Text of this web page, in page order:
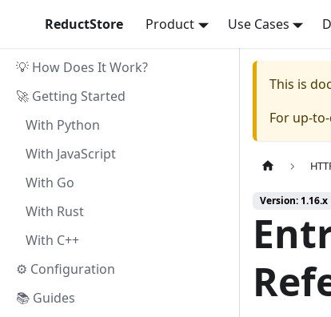
ReductStore Product Use Cases
💡 How Does It Work?
🚀 Getting Started
With Python
With JavaScript
With Go
With Rust
With C++
⚙ Configuration
📚 Guides
This is
For up-
Version: 1.16.x